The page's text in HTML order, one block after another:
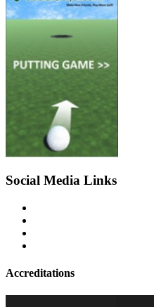
Social Media Links
Accreditations